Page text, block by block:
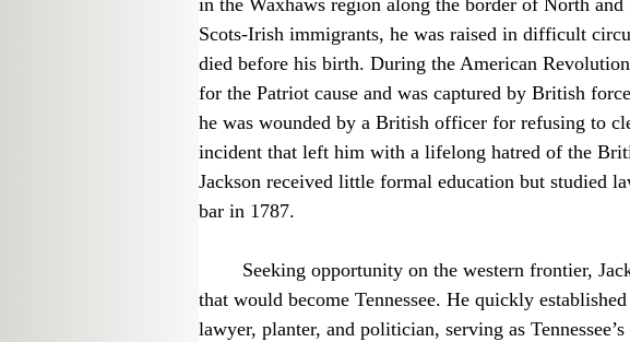
in the Waxhaws region along the border of North
Scots-Irish immigrants, he was raised in difficult
died before his birth. During the American
for the Patriot cause and was captured by British
he was wounded by a British officer for refusing to
incident that left him with a lifelong hatred of the
Jackson received little formal education but studied
bar in 1787.
that would become Tennessee. He quickly
lawyer, planter, and politician, serving as